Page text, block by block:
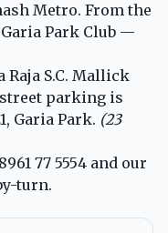
Metro. From the
Park Club —
S.C. Mallick
street parking is
Garia Park. (23
77 5554 and our
turn.